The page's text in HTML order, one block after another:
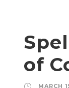
of
MARCH